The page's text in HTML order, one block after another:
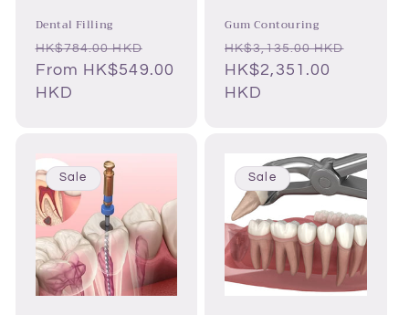
Dental Filling
Regular
price
HK$784.00 HKD
price
From HK$549.00
HKD
Gum Contouring
Regular
price
HK$3,135.00 HKD
HK$2,351.00
HKD
Sale Sale